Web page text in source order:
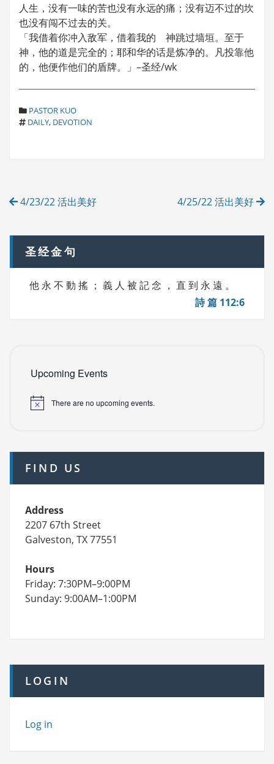
人生，没有一味的苦也没有永远的痛；没有迈不过的坎
也没有闯不过去的关。
「我借着你冲入敌军，借着我的 神跳过墙垣。至于
神，他的道是完全的；耶和华的话是炼净的。凡投靠他
的，他便作他们的盾牌。」–圣经/wk
C
A
E
PASTOR KUO
T
DAILY, DEVOTION
Post
4/23/22 活出美好 4/25/22 活出美好
圣经金句
他 永 不 動 搖 ； 義 人 被 記 念 ， 直 到 永 遠 。
詩 篇 112:6
Upcoming Events
There are no upcoming events.
FIND US
Address
2207 67th Street
Galveston, TX 77551
Hours
Friday: 7:30PM–9:00PM
Sunday: 9:00AM–1:00PM
LOGIN
Log in